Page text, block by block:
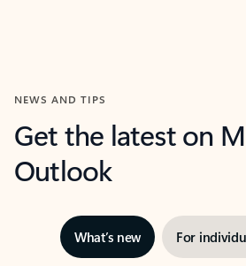
NEWS AND TIPS
Get the latest on
Outlook
What’s new For